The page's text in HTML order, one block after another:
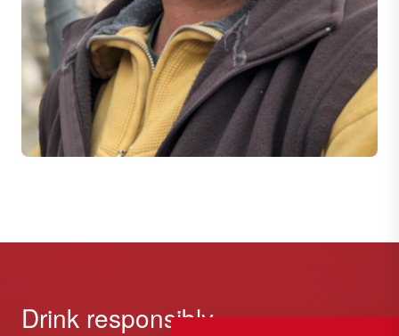
Drink responsibly